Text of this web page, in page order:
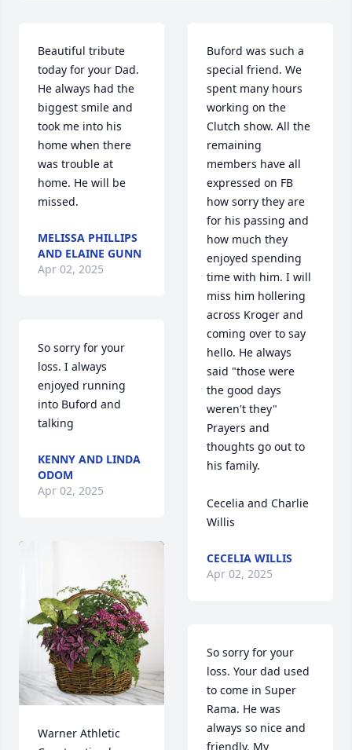
Beautiful tribute
today for your Dad.
He always had the
biggest smile and
took me into his
home when there
was trouble at
home. He will be
missed.
MELISSA PHILLIPS
AND ELAINE GUNN
Apr 02, 2025
So sorry for your
loss. I always
enjoyed running
into Buford and
talking
KENNY AND LINDA
ODOM
Apr 02, 2025
Warner Athletic
Buford was such a
special friend. We
spent many hours
working on the
Clutch show. All the
remaining
members have all
expressed on FB
how sorry they are
for his passing and
how much they
enjoyed spending
time with him. I will
miss him hollering
across Kroger and
coming over to say
hello. He always
said "those were
the good days
weren't they"
Prayers and
thoughts go out to
his family.
Cecelia and Charlie
Willis
CECELIA WILLIS
Apr 02, 2025
So sorry for your
loss. Your dad used
to come in Super
Rama. He was
always so nice and
friendly. My